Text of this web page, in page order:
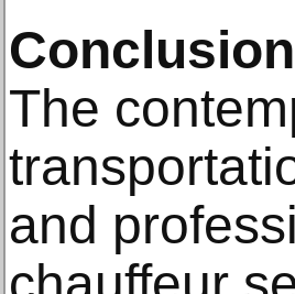
Conclusion
The
and